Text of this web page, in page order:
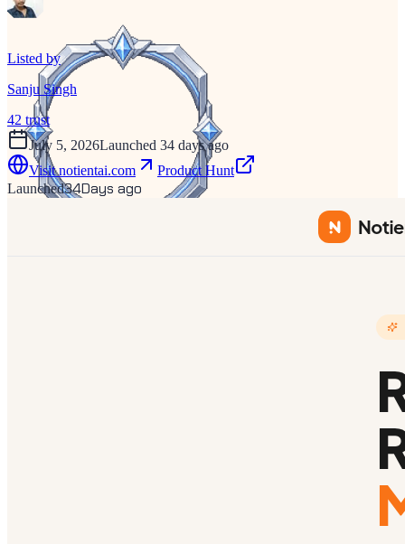
Listed by
Sanju Singh
42 trust
July 5, 2026Launched 34 days ago
Visitnotientai.com
Product Hunt
Launched34Days ago